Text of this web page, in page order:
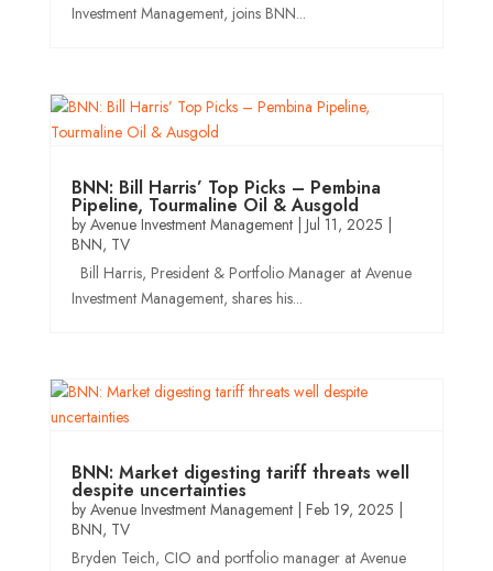
Investment Management, joins BNN...
BNN: Bill Harris’ Top Picks – Pembina
Pipeline, Tourmaline Oil & Ausgold
by Avenue Investment Management| Jul 11, 2025
BNN, TV
Bill Harris, President & Portfolio Manager at Avenue
Investment Management, shares his...
BNN: Market digesting tariff threats well
despite uncertainties
by Avenue Investment Management| Feb 19, 2025
BNN, TV
Bryden Teich, CIO and portfolio manager at Avenue